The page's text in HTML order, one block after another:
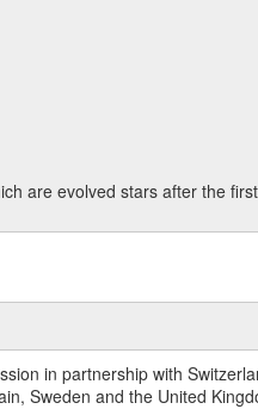
are evolved stars after the
in partnership with
Sweden and the United